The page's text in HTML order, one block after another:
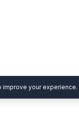
improve your experience.